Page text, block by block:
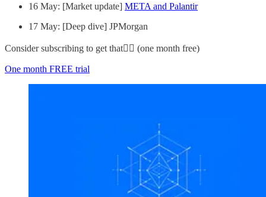
16 May: [Market update] META and Palantir
17 May: [Deep dive] JPMorgan
Consider subscribing to get that👇🏻 (one month free)
One month FREE trial